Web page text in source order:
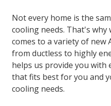
Not every home is the
cooling needs. That's
comes to a variety of new
from ductless to highly
helps us provide you with
that fits best for you and
cooling needs.